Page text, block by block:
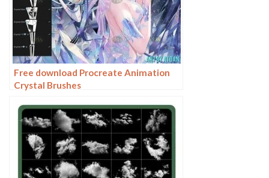
Free download Procreate Animation
Crystal Brushes